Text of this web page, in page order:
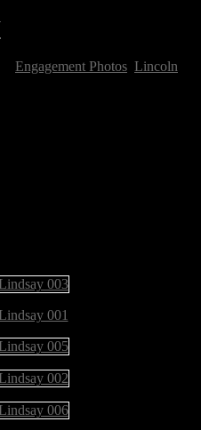
Engagement Photos Lincoln